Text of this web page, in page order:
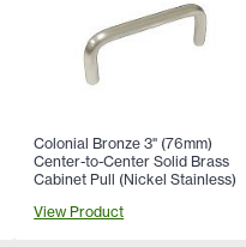
Colonial Bronze 3" (76mm)
Center-to-Center Solid Brass
Cabinet Pull (Nickel Stainless)
View Product